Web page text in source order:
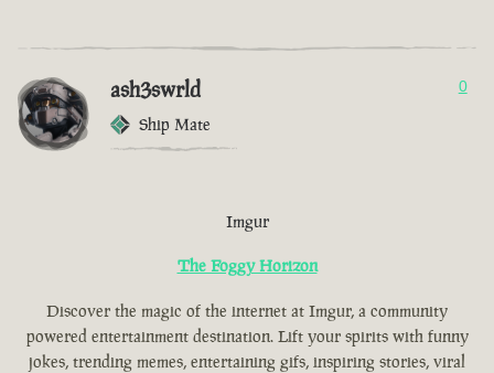
ash3swrld
Ship Mate
0
Imgur
The Foggy Horizon
Discover the magic of the internet at Imgur, a community
powered entertainment destination. Lift your spirits with funny
jokes, trending memes, entertaining gifs, inspiring stories, viral